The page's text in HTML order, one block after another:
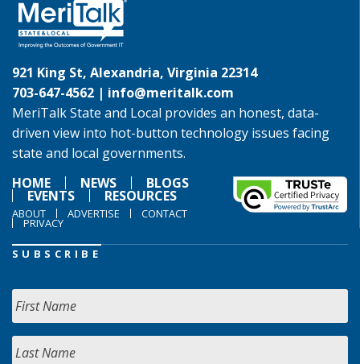
921 King St, Alexandria, Virginia 22314
703-647-4562 | info@meritalk.com
MeriTalk State and Local provides an honest, data-
driven view into hot-button technology issues facing
state and local governments.
HOME
NEWS BLOGS
EVENTS RESOURCES
ABOUT ADVERTISE CONTACT
PRIVACY
SUBSCRIBE